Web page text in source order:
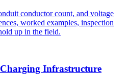
conductor count, and voltage
worked examples, inspection
up in the field.
Infrastructure